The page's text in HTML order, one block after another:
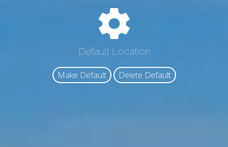
Default Location
Make Default Delete Default